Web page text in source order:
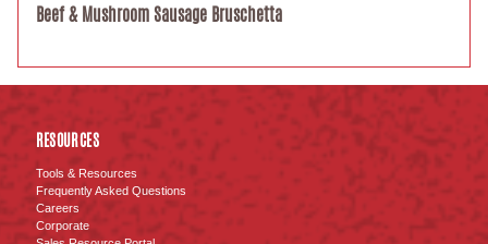
Beef & Mushroom Sausage Bruschetta
RESOURCES
Tools & Resources
Frequently Asked Questions
Careers
Corporate